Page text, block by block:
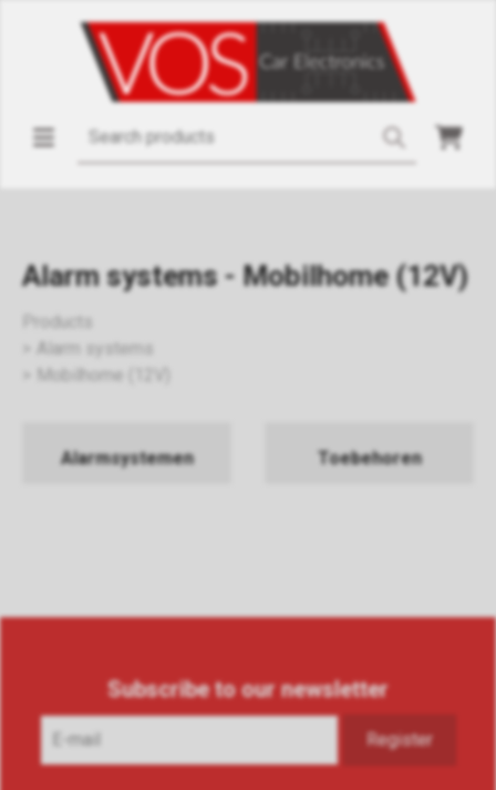
Alarm systems - Mobilhome (12V)
Products
Alarm systems
Mobilhome (12V)
Alarmsystemen Toebehoren
Subscribe to our newsletter